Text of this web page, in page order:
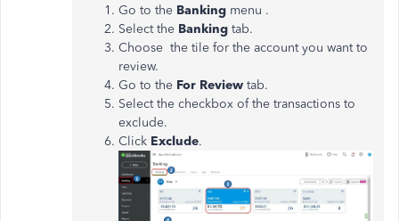
Go to the Banking menu .
Select the Banking tab.
Choose the tile for the account you want to
review.
Go to the For Review tab.
Select the checkbox of the transactions to
exclude.
Click Exclude.